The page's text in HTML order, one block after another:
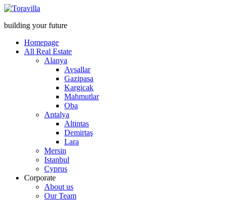
building your future
Homepage
All Real Estate
Alanya
Avsallar
Gazipasa
Kargicak
Mahmutlar
Oba
Antalya
Altintas
Demirtaş
Lara
Mersin
Istanbul
Cyprus
Corporate
About us
Our Team